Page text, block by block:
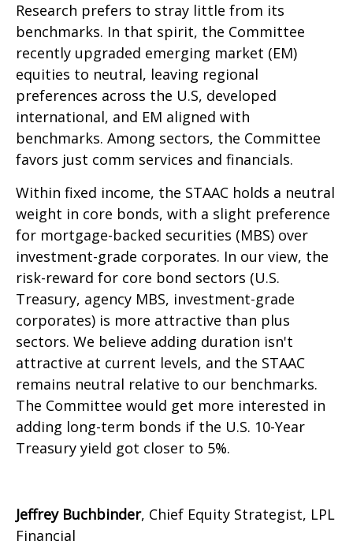
Research prefers to stray little from its
benchmarks. In that spirit, the Committee
recently upgraded emerging market (EM)
equities to neutral, leaving regional
preferences across the U.S, developed
international, and EM aligned with
benchmarks. Among sectors, the Committee
favors just comm services and financials.
Within fixed income, the STAAC holds a neutral
weight in core bonds, with a slight preference
for mortgage-backed securities (MBS) over
investment-grade corporates. In our view, the
risk-reward for core bond sectors (U.S.
Treasury, agency MBS, investment-grade
corporates) is more attractive than plus
sectors. We believe adding duration isn't
attractive at current levels, and the STAAC
remains neutral relative to our benchmarks.
The Committee would get more interested in
adding long-term bonds if the U.S. 10-Year
Treasury yield got closer to 5%.
Jeffrey Buchbinder, Chief Equity Strategist, LPL
Financial